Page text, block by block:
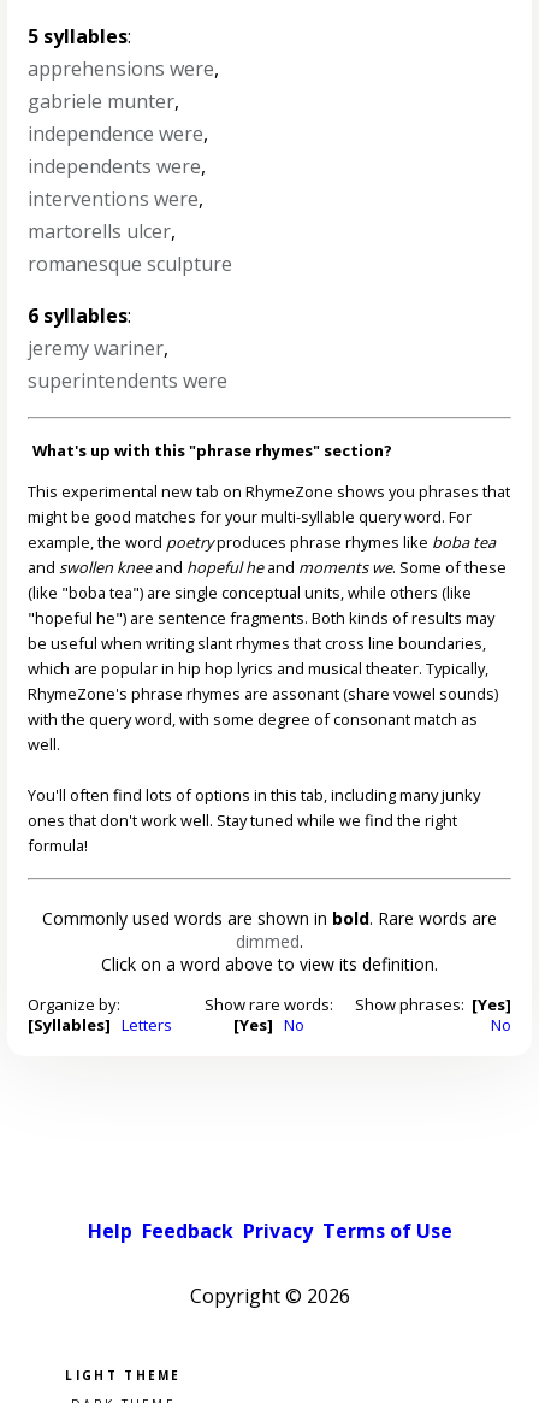
5 syllables:
apprehensions were,
gabriele munter,
independence were,
independents were,
interventions were,
martorells ulcer,
romanesque sculpture
6 syllables:
jeremy wariner,
superintendents were
What's up with this "phrase rhymes" section?
This experimental new tab on RhymeZone shows you phrases that
might be good matches for your multi-syllable query word. For
example, the word poetryproduces phrase rhymes like boba tea
andswollen kneeand hopeful heand moments we. Some of these
(like "boba tea") are single conceptual units, while others (like
"hopeful he") are sentence fragments. Both kinds of results may
be useful when writing slant rhymes that cross line boundaries,
which are popular in hip hop lyrics and musical theater. Typically,
RhymeZone's phrase rhymes are assonant (share vowel sounds)
with the query word, with some degree of consonant match as
well.
You'll often find lots of options in this tab, including many junky
ones that don't work well. Stay tuned while we find the right
formula!
Commonly used words are shown in bold. Rare words are
dimmed.
Click on a word above to view its definition.
Organize by:
[Syllables] Letters
Show rare words:
[Yes] No
Show phrases: [Yes]
No